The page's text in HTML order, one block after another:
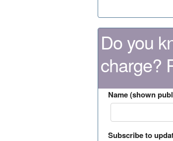
Do you
charge?
Name (shown
Subscribe to